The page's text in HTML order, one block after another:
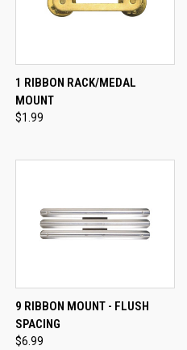
1 RIBBON RACK/MEDAL
MOUNT
$1.99
9 RIBBON MOUNT - FLUSH
SPACING
$6.99